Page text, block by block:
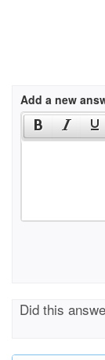
Add a new
Did this